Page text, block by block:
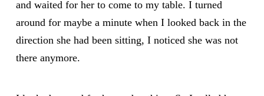
and waited for her to come to my table. I turned
around for maybe a minute when I looked back in the
direction she had been sitting, I noticed she was not
there anymore.